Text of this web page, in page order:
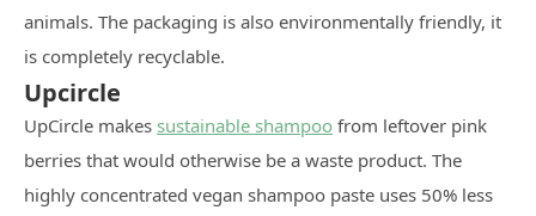
animals. The packaging is also environmentally friendly, it
is completely recyclable.
Upcircle
UpCircle makes sustainable shampoo from leftover pink
berries that would otherwise be a waste product. The
highly concentrated vegan shampoo paste uses 50% less